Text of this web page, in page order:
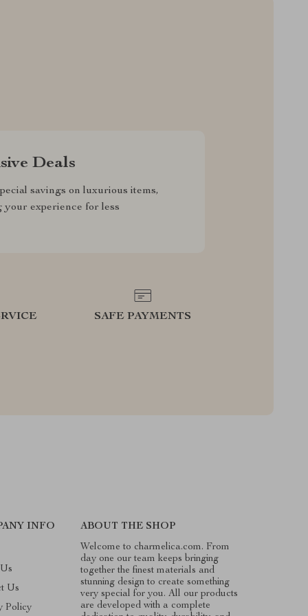
Deals
savings on luxurious items,
your experience for less
SAFE PAYMENTS
INFO
Us
Policy
ABOUT THE SHOP
Welcome to charmelica.com. From
day one our team keeps bringing
together the finest materials and
stunning design to create something
very special for you. All our products
are developed with a complete